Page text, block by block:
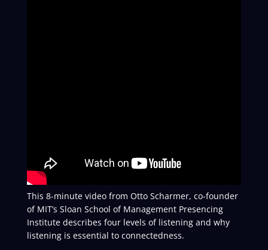
This 8-minute video from Otto Scharmer, co-founder
of MIT’s Sloan School of Management Presencing
Institute describes four levels of listening and why
listening is essential to connectedness.